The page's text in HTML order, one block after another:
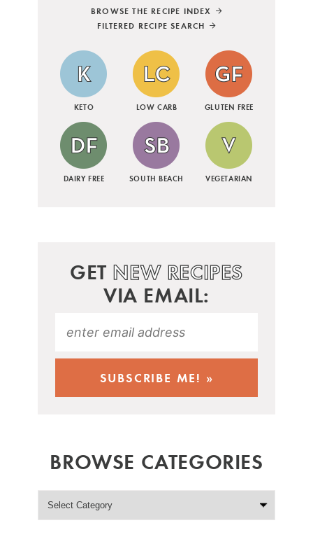
BROWSE THE RECIPE INDEX
FILTERED RECIPE SEARCH
KETO LOW CARB GLUTEN FREE
DAIRY FREE SOUTH BEACH VEGETARIAN
GET NEW RECIPES
VIA EMAIL:
BROWSE CATEGORIES